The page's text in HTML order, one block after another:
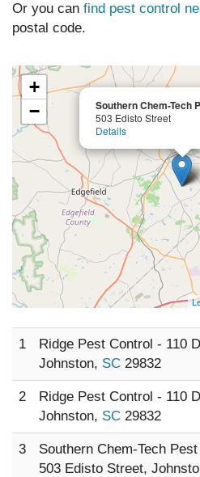
Or you can find pest control
postal code.
Southern Chem-Tech
503 Edisto Street
Details
+
−
1
Ridge Pest Control - 110
Johnston, SC 29832
2
Ridge Pest Control - 110
Johnston, SC 29832
3
Southern Chem-Tech
503 Edisto Street,